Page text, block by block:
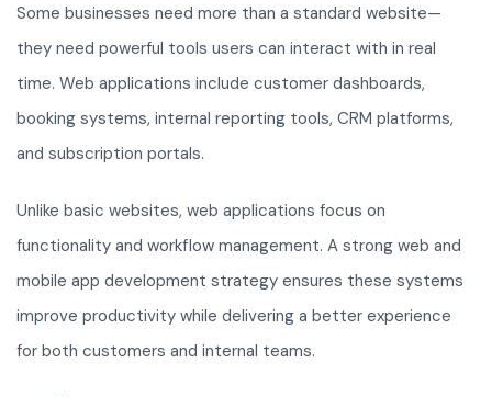
Some businesses need more than a standard website—
they need powerful tools users can interact with in real
time. Web applications include customer dashboards,
booking systems, internal reporting tools, CRM platforms,
and subscription portals.
Unlike basic websites, web applications focus on
functionality and workflow management. A strong web and
mobile app development strategy ensures these systems
improve productivity while delivering a better experience
for both customers and internal teams.